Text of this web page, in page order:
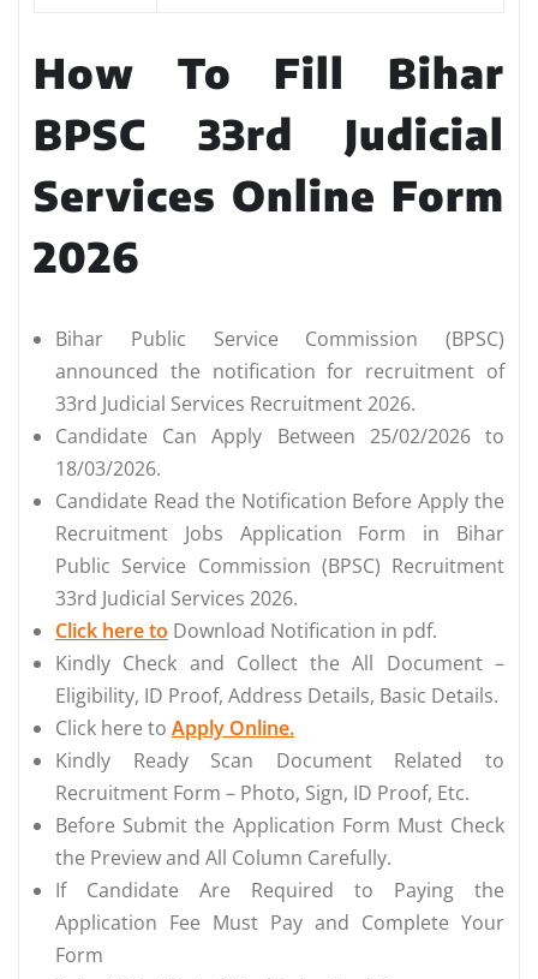
How To Fill Bihar
BPSC 33rd Judicial
Services Online Form
2026
Bihar Public Service Commission (BPSC)
announced the notification for recruitment of
33rd Judicial Services Recruitment 2026.
Candidate Can Apply Between 25/02/2026 to
18/03/2026.
Candidate Read the Notification Before Apply the
Recruitment Jobs Application Form in Bihar
Public Service Commission (BPSC) Recruitment
33rd Judicial Services 2026.
Click here to Download Notification in pdf.
Kindly Check and Collect the All Document –
Eligibility, ID Proof, Address Details, Basic Details.
Click here to Apply Online.
Kindly Ready Scan Document Related to
Recruitment Form – Photo, Sign, ID Proof, Etc.
Before Submit the Application Form Must Check
the Preview and All Column Carefully.
If Candidate Are Required to Paying the
Application Fee Must Pay and Complete Your
Form